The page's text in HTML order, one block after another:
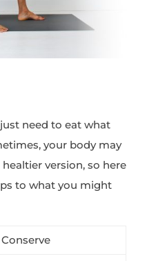
need to eat what
your body may
version, so here
to what you might